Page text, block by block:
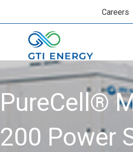
Careers
PureCell®
200 Power